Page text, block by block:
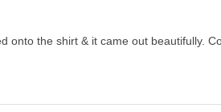
onto the shirt & it came out beautifully.